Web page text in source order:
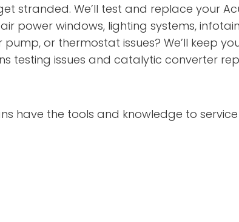
stranded. We’ll test and replace your
power windows, lighting systems,
or thermostat issues? We’ll keep
testing issues and catalytic converter
have the tools and knowledge to